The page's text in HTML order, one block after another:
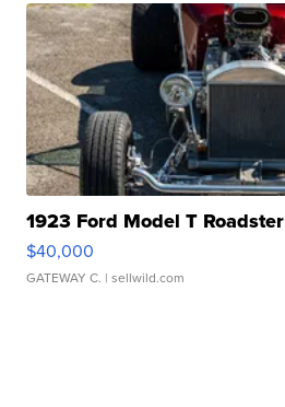
1923 Ford Model T Roadster
$40,000
GATEWAY C. | sellwild.com